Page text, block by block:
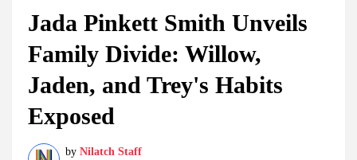
Jada Pinkett Smith Unveils
Family Divide: Willow,
Jaden, and Trey's Habits
Exposed
by Nilatch Staff